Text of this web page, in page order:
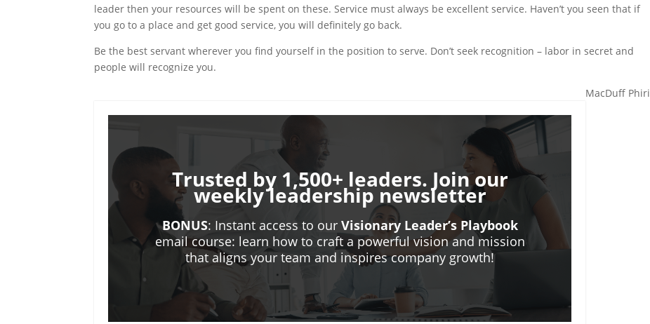
leader then your resources will be spent on these. Service must always be excellent service. Haven’t you seen that if
you go to a place and get good service, you will definitely go back.
Be the best servant wherever you find yourself in the position to serve. Don’t seek recognition – labor in secret and
people will recognize you.
MacDuff Phiri
Trusted by 1,500+ leaders. Join our
weekly leadership newsletter
BONUS: Instant access to our Visionary Leader’s Playbook
email course: learn how to craft a powerful vision and mission
that aligns your team and inspires company growth!